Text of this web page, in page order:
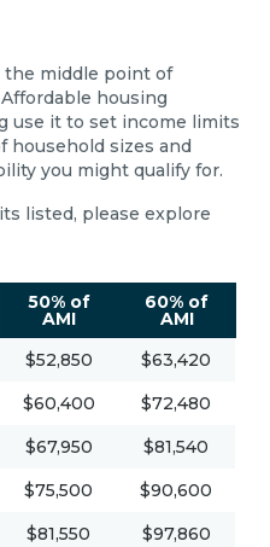
the middle point of
housing
use it to set income limits
household sizes and
you might qualify for.
listed, please explore
50% of
AMI
60% of
AMI
$52,850
$63,420
$60,400
$72,480
$67,950
$81,540
$75,500
$90,600
$81,550
$97,860